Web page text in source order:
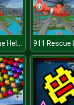
911 Rescue Helicopter Simulation 2020